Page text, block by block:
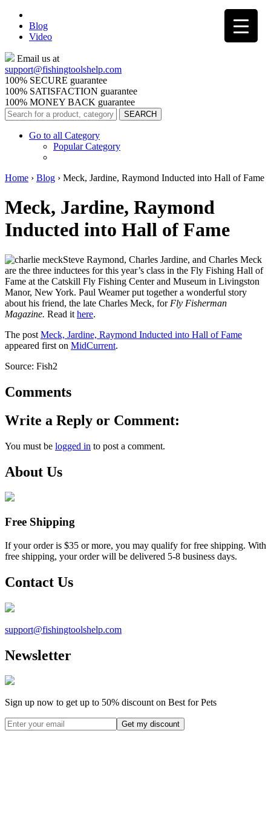
Blog
Video
Email us at
support@fishingtoolshelp.com
100% SECURE guarantee
100% SATISFACTION guarantee
100% MONEY BACK guarantee
Go to all Category
Popular Category
Home › Blog › Meck, Jardine, Raymond Inducted into Hall of Fame
Meck, Jardine, Raymond
Inducted into Hall of Fame
Steve Raymond, Charles Jardine, and Charles Meck
are the three inductees for this year’s class in the Fly Fishing Hall of
Fame at the Catskill Fly Fishing Center and Museum in Livingston
Manor, New York. Paul Weamer put together a wonderful story
about his friend, the late Charles Meck, for Fly Fisherman
Magazine. Read it here.
The post Meck, Jardine, Raymond Inducted into Hall of Fame
appeared first on MidCurrent.
Source: Fish2
Comments
Write a Reply or Comment:
You must be logged in to post a comment.
About Us
Free Shipping
If your order is $35 or more, you may qualify for free shipping. With
free shipping, your order will be delivered 5-8 business days.
Contact Us
support@fishingtoolshelp.com
Newsletter
Sign up now to get up to 50% discount on Best for Pets